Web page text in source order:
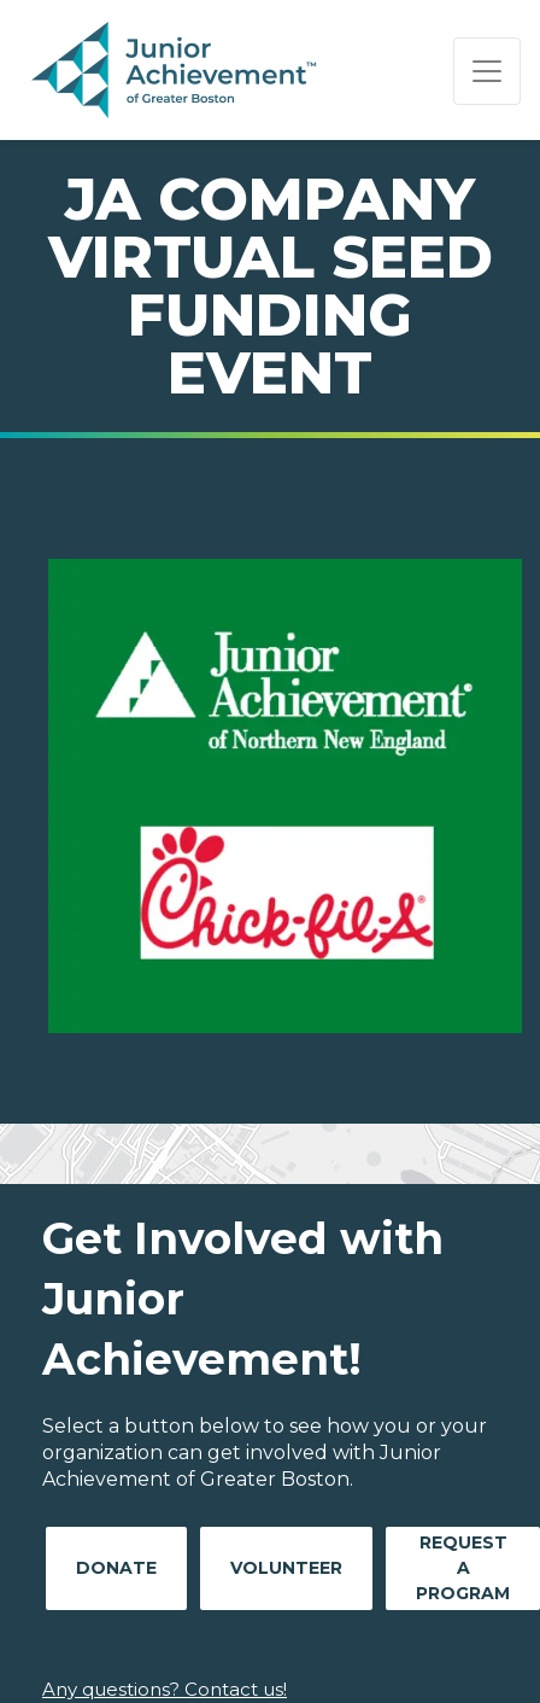
PAGE NAVIGATION:
END OF PAGE NAVIGATION.
JA COMPANY
VIRTUAL SEED
FUNDING
EVENT
Get Involved with
Junior
Achievement!
Select a button below to see how you or your
organization can get involved with Junior
Achievement of Greater Boston.
DONATE VOLUNTEER
REQUEST
A
PROGRAM
Any questions? Contact us!